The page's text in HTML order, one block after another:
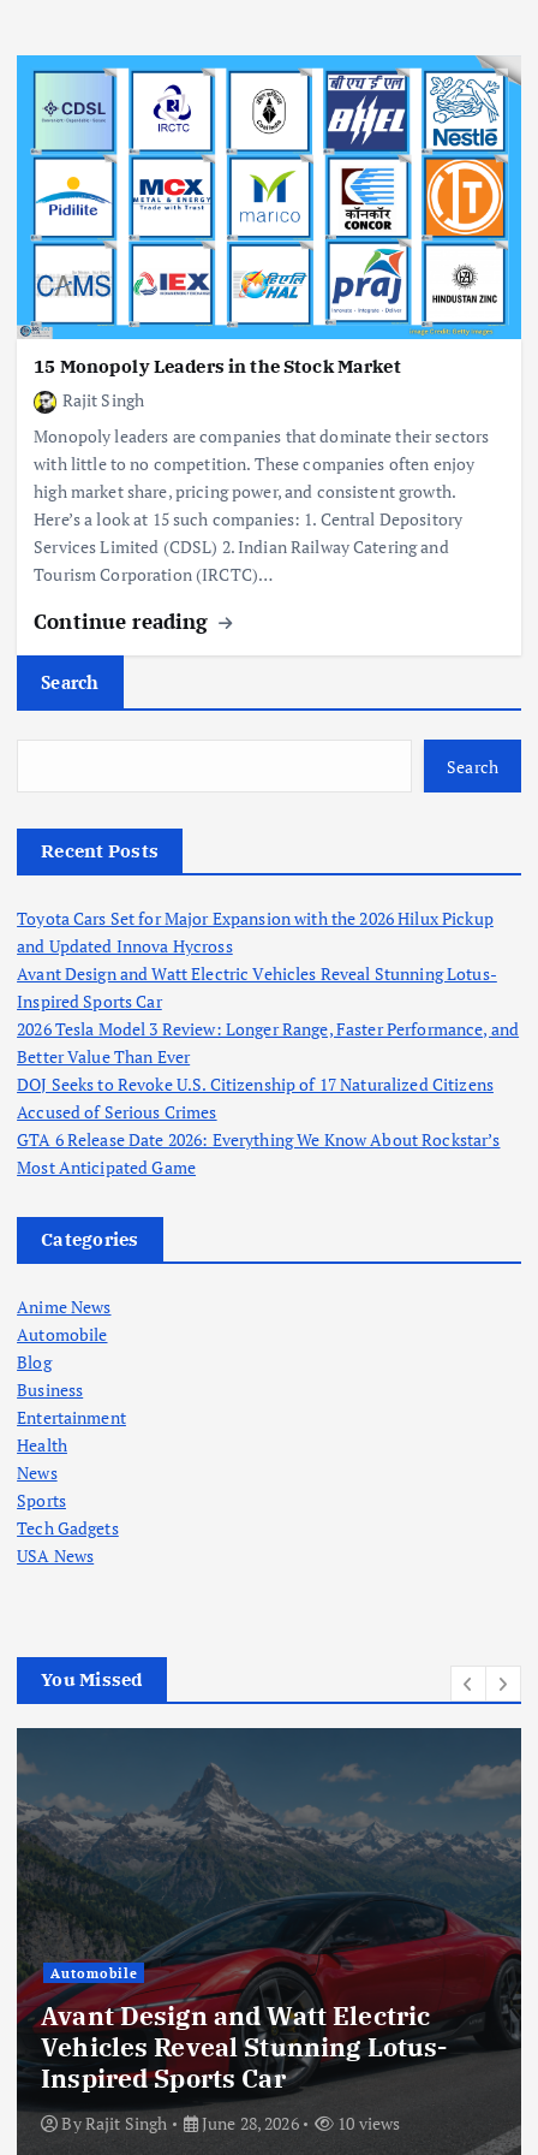
15 Monopoly Leaders in the Stock Market
Rajit Singh
Monopoly leaders are companies that dominate their sectors
with little to no competition. These companies often enjoy
high market share, pricing power, and consistent growth.
Here’s a look at 15 such companies: 1. Central Depository
Services Limited (CDSL) 2. Indian Railway Catering and
Tourism Corporation (IRCTC)…
Continue reading
Search
Search
Recent Posts
Toyota Cars Set for Major Expansion with the 2026 Hilux Pickup
and Updated Innova Hycross
Avant Design and Watt Electric Vehicles Reveal Stunning Lotus-
Inspired Sports Car
2026 Tesla Model 3 Review: Longer Range, Faster Performance, and
Better Value Than Ever
DOJ Seeks to Revoke U.S. Citizenship of 17 Naturalized Citizens
Accused of Serious Crimes
GTA 6 Release Date 2026: Everything We Know About Rockstar’s
Most Anticipated Game
Categories
Anime News
Automobile
Blog
Business
Entertainment
Health
News
Sports
Tech Gadgets
USA News
You Missed
Automobile
Avant Design and Watt Electric
Vehicles Reveal Stunning Lotus-
Inspired Sports Car
ByRajit Singh June 28, 2026 10 views